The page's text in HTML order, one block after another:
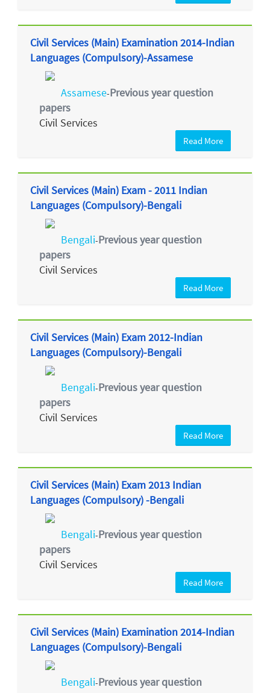
Civil Services (Main) Examination 2014-Indian
Languages (Compulsory)-Assamese
Assamese-Previous year question
papers
Civil Services
Read More
Civil Services (Main) Exam - 2011 Indian
Languages (Compulsory)-Bengali
Bengali-Previous year question
papers
Civil Services
Read More
Civil Services (Main) Exam 2012-Indian
Languages (Compulsory)-Bengali
Bengali-Previous year question
papers
Civil Services
Read More
Civil Services (Main) Exam 2013 Indian
Languages (Compulsory) -Bengali
Bengali-Previous year question
papers
Civil Services
Read More
Civil Services (Main) Examination 2014-Indian
Languages (Compulsory)-Bengali
Bengali-Previous year question